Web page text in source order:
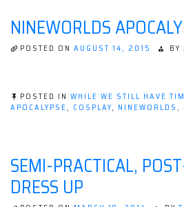
NINEWORLDS
POSTED ON AUGUST 14, 2015 BY
POSTED IN WHILE WE STILL HAVE
APOCALYPSE, COSPLAY, NINEWORLDS ,
SEMI-PRACTICAL,
DRESS UP